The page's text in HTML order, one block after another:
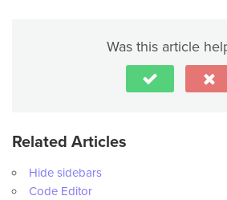
Was this article
Related Articles
Hide sidebars
Code Editor